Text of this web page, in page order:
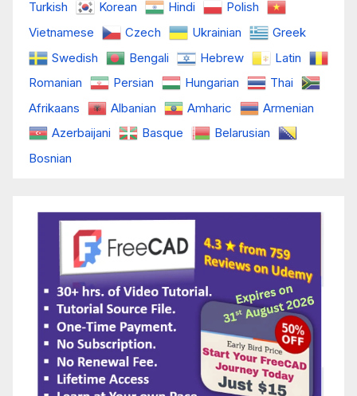
Turkish
Korean Hindi
Polish
Vietnamese
Czech Ukrainian
Greek
Swedish
Bengali Hebrew
Latin
Romanian
Persian Hungarian
Thai
Afrikaans
Albanian Amharic
Armenian
Azerbaijani
Basque
Belarusian
Bosnian